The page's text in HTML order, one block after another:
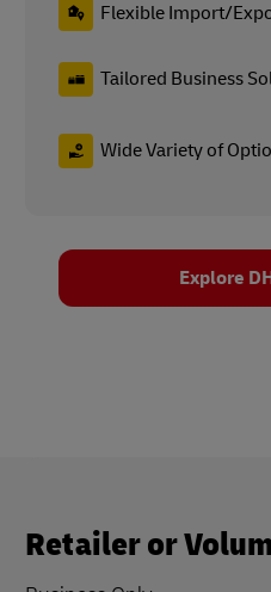
Flexible Import/
Tailored Business
Wide Variety of
Explore
Retailer or